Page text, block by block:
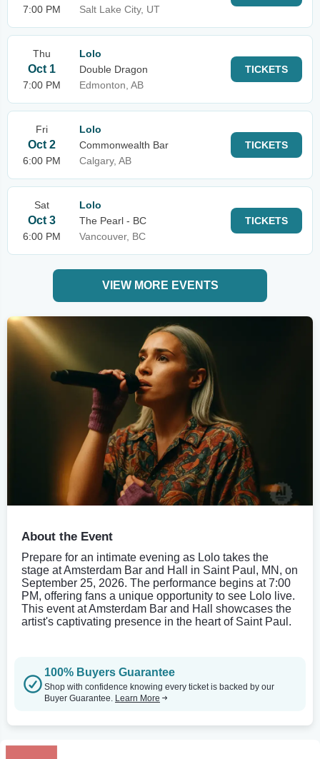
7:00 PM
Salt Lake City, UT
Thu
Oct 1
7:00 PM
Lolo
Double Dragon
Edmonton, AB
TICKETS
Fri
Oct 2
6:00 PM
Lolo
Commonwealth Bar
Calgary, AB
TICKETS
Sat
Oct 3
6:00 PM
Lolo
The Pearl - BC
Vancouver, BC
TICKETS
VIEW MORE EVENTS
About the Event
Prepare for an intimate evening as Lolo takes the
stage at Amsterdam Bar and Hall in Saint Paul, MN, on
September 25, 2026. The performance begins at 7:00
PM, offering fans a unique opportunity to see Lolo live.
This event at Amsterdam Bar and Hall showcases the
artist's captivating presence in the heart of Saint Paul.
100% Buyers Guarantee
Shop with confidence knowing every ticket is backed by our
Buyer Guarantee. Learn More